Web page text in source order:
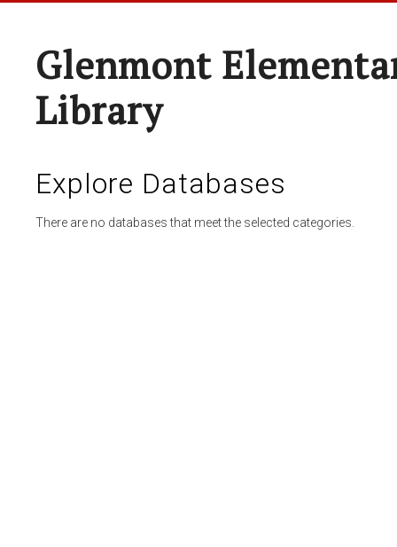
Glenmont
Library
Explore Databases
There are no databases that meet the selected categories.